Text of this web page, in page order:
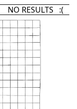
NO RESULTS :(